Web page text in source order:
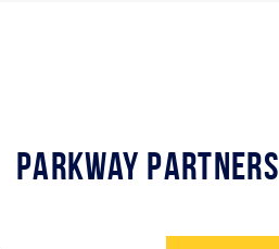
Parkway Partners